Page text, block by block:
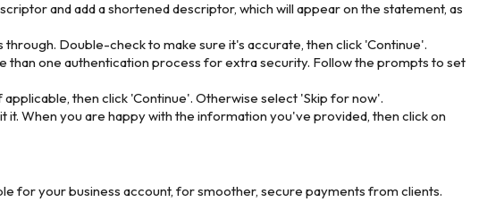
and add a shortened descriptor, which will appear on the statement, as
Double-check to make sure it's accurate, then click 'Continue'.
one authentication process for extra security. Follow the prompts to set
then click 'Continue'. Otherwise select 'Skip for now'.
When you are happy with the information you've provided, then click on
for your business account, for smoother, secure payments from clients.